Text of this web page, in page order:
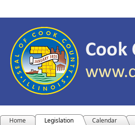
Home Legislation Calendar